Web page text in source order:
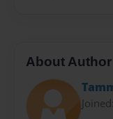
About Author